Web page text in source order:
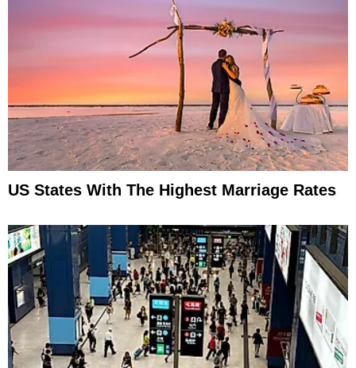
US States With The Highest Marriage Rates